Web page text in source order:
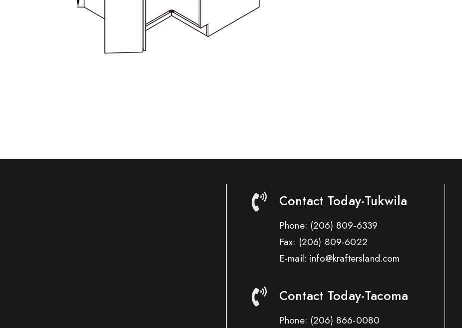
Contact Today-Tukwila
Phone: (206) 809-6339
Fax: (206) 809-6022
E-mail: info@kraftersland.com
Contact Today-Tacoma
Phone: (206) 866-0080